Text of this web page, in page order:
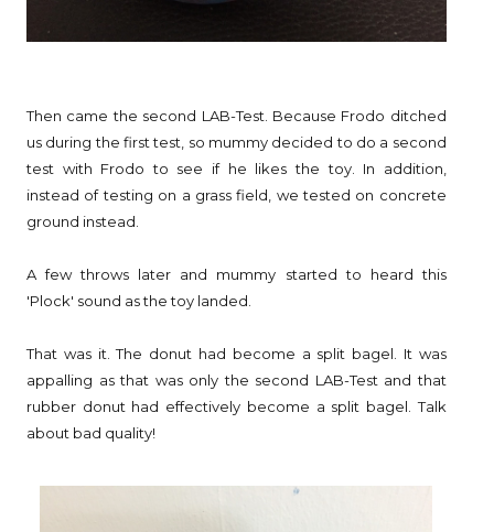
Then came the second LAB-Test. Because Frodo ditched
us during the first test, so mummy decided to do a second
test with Frodo to see if he likes the toy. In addition,
instead of testing on a grass field, we tested on concrete
ground instead.
A few throws later and mummy started to heard this
'Plock' sound as the toy landed.
That was it. The donut had become a split bagel. It was
appalling as that was only the second LAB-Test and that
rubber donut had effectively become a split bagel. Talk
about bad quality!